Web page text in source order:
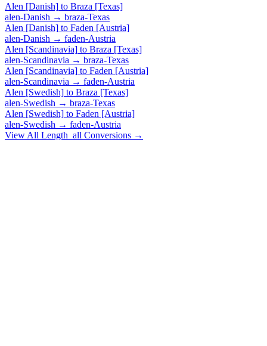
Alen [Danish] to Braza [Texas]
alen-Danish → braza-Texas
Alen [Danish] to Faden [Austria]
alen-Danish → faden-Austria
Alen [Scandinavia] to Braza [Texas]
alen-Scandinavia → braza-Texas
Alen [Scandinavia] to Faden [Austria]
alen-Scandinavia → faden-Austria
Alen [Swedish] to Braza [Texas]
alen-Swedish → braza-Texas
Alen [Swedish] to Faden [Austria]
alen-Swedish → faden-Austria
View All Length_all Conversions →